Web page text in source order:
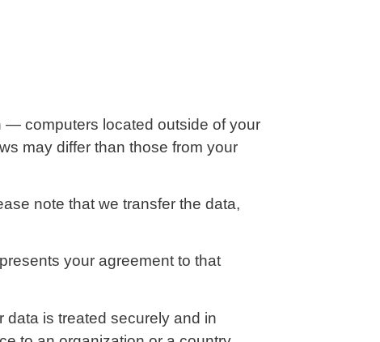
— computers located outside of your
may differ than those from your
note that we transfer the data,
your agreement to that
data is treated securely and in